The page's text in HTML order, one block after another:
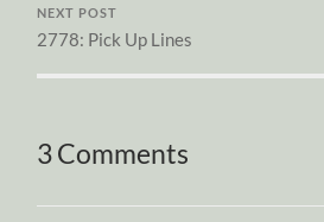
NEXT POST
2778: Pick Up Lines
3 Comments